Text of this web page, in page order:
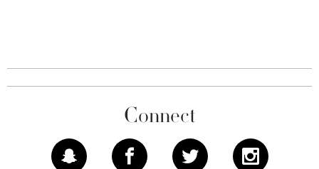
Connect